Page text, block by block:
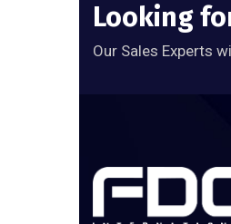
Looking
Our Sales Experts